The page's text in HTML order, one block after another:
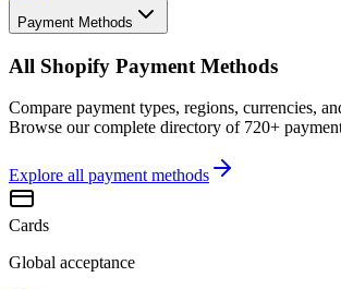
Payment Methods
All Shopify Payment Methods
Compare payment types, regions, currencies,
Browse our complete directory of 720+
Explore all payment methods
Cards
Global acceptance